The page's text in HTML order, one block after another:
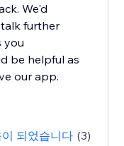
We'd
further
you
be helpful as
our app.
되었습니다 (3)